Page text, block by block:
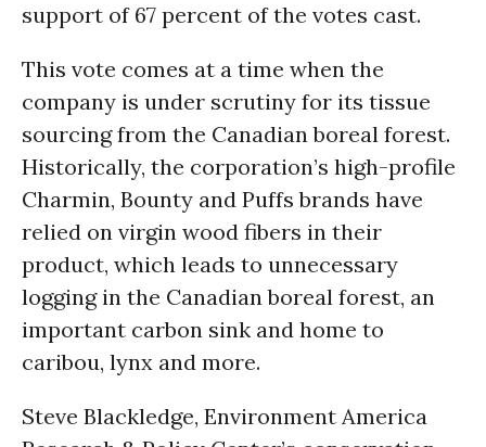
support of 67 percent of the votes cast.
This vote comes at a time when the
company is under scrutiny for its tissue
sourcing from the Canadian boreal forest.
Historically, the corporation’s high-profile
Charmin, Bounty and Puffs brands have
relied on virgin wood fibers in their
product, which leads to unnecessary
logging in the Canadian boreal forest, an
important carbon sink and home to
caribou, lynx and more.
Steve Blackledge, Environment America